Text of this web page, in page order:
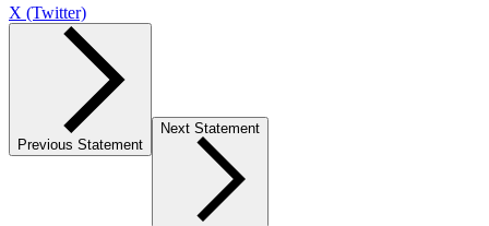
X (Twitter)
Previous Statement
Next Statement